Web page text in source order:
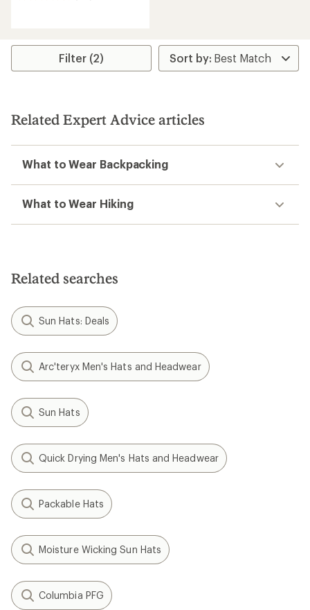
average
stars
Filter (2)
Related Expert Advice articles
What to Wear Backpacking
What to Wear Hiking
Related searches
Sun Hats: Deals
Arc'teryx Men's Hats and Headwear
Sun Hats
Quick Drying Men's Hats and Headwear
Packable Hats
Moisture Wicking Sun Hats
Columbia PFG